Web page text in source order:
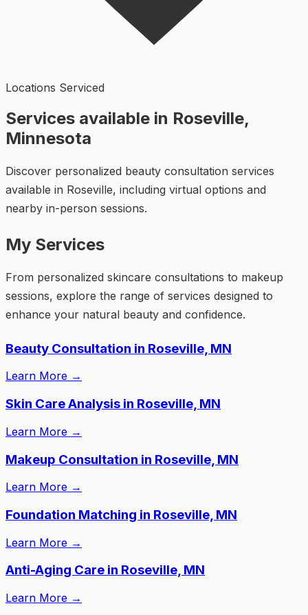
Locations Serviced
Services available in Roseville,
Minnesota
Discover personalized beauty consultation services
available in Roseville, including virtual options and
nearby in-person sessions.
My Services
From personalized skincare consultations to makeup
sessions, explore the range of services designed to
enhance your natural beauty and confidence.
Beauty Consultation in Roseville, MN
Learn More →
Skin Care Analysis in Roseville, MN
Learn More →
Makeup Consultation in Roseville, MN
Learn More →
Foundation Matching in Roseville, MN
Learn More →
Anti-Aging Care in Roseville, MN
Learn More →